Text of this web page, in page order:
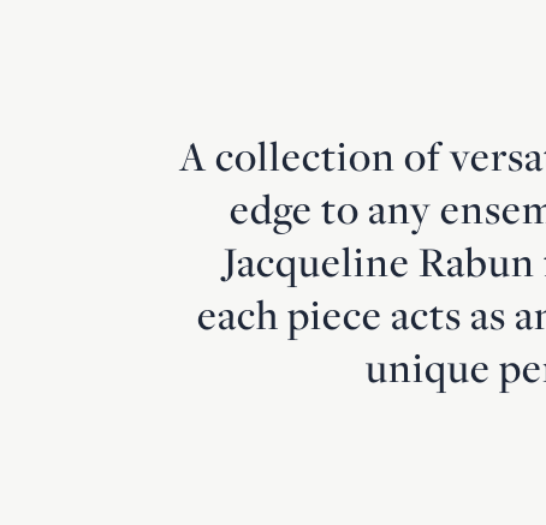
A collection of
edge to any
Jacqueline
each piece acts as
unique